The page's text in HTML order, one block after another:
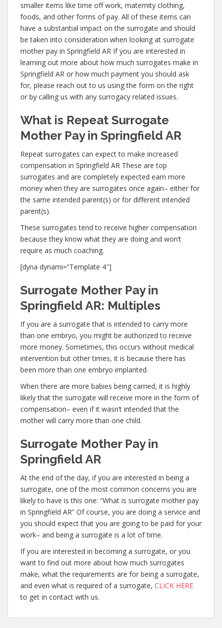
smaller items like time off work, maternity clothing,
foods, and other forms of pay. All of these items can
have a substantial impact on the surrogate and should
be taken into consideration when looking at surrogate
mother pay in Springfield AR If you are interested in
learning out more about how much surrogates make in
Springfield AR or how much payment you should ask
for, please reach out to us using the form on the right
or by calling us with any surrogacy related issues.
What is Repeat Surrogate
Mother Pay in Springfield AR
Repeat surrogates can expect to make increased
compensation in Springfield AR These are top
surrogates and are completely expected earn more
money when they are surrogates once again– either for
the same intended parent(s) or for different intended
parent(s).
These surrogates tend to receive higher compensation
because they know what they are doing and won’t
require as much coaching.
[dyna dynami=”Template 4″]
Surrogate Mother Pay in
Springfield AR: Multiples
If you are a surrogate that is intended to carry more
than one embryo, you might be authorized to receive
more money. Sometimes, this occurs without medical
intervention but other times, it is because there has
been more than one embryo implanted.
When there are more babies being carried, it is highly
likely that the surrogate will receive more in the form of
compensation– even if it wasn’t intended that the
mother will carry more than one child.
Surrogate Mother Pay in
Springfield AR
At the end of the day, if you are interested in being a
surrogate, one of the most common concerns you are
likely to have is this one: “What is surrogate mother pay
in Springfield AR” Of course, you are doing a service and
you should expect that you are going to be paid for your
work– and being a surrogate is a lot of time.
If you are interested in becoming a surrogate, or you
want to find out more about how much surrogates
make, what the requirements are for being a surrogate,
and even what is required of a surrogate, CLICK HERE
to get in contact with us.